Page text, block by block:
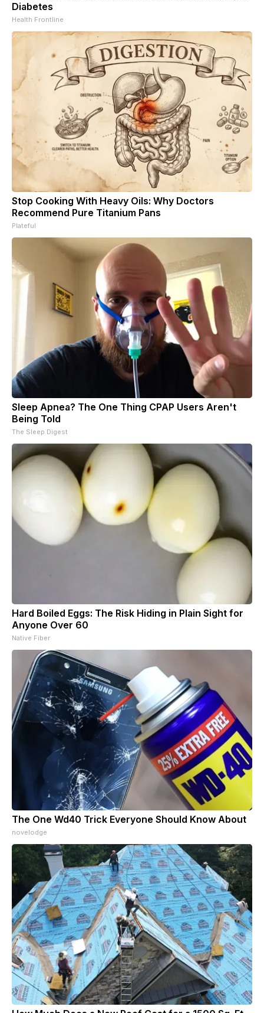
Diabetes
Health Frontline
Stop Cooking With Heavy Oils: Why Doctors
Recommend Pure Titanium Pans
Plateful
Sleep Apnea? The One Thing CPAP Users Aren't
Being Told
The Sleep Digest
Hard Boiled Eggs: The Risk Hiding in Plain Sight for
Anyone Over 60
Native Fiber
The One Wd40 Trick Everyone Should Know About
novelodge